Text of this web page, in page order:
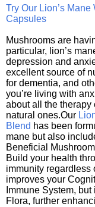
Try Our Lion’s
Capsules
Mushrooms are
particular, lion’s
depression and
excellent source of
for dementia, and
you’re living with
about all the
natural ones.Our
Blend has been
mane but also
Beneficial
Build your health
immunity regardless
improves your
Immune System,
Flora, further